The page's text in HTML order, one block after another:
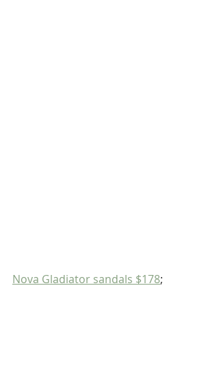
Nova Gladiator sandals $178;